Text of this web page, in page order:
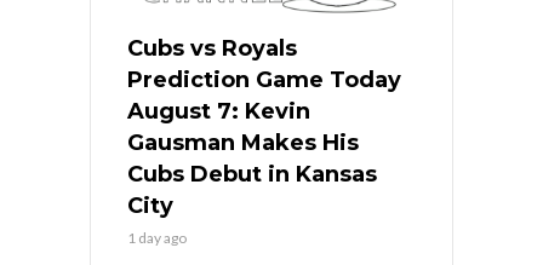
Cubs vs Royals
Prediction Game Today
August 7: Kevin
Gausman Makes His
Cubs Debut in Kansas
City
1 day ago